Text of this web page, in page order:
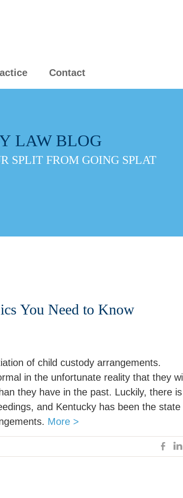
Contact
LAW BLOG
SPLIT FROM GOING SPLAT
You Need to Know
of child custody arrangements.
in the unfortunate reality that they will
they have in the past. Luckily, there is
and Kentucky has been the state
More >